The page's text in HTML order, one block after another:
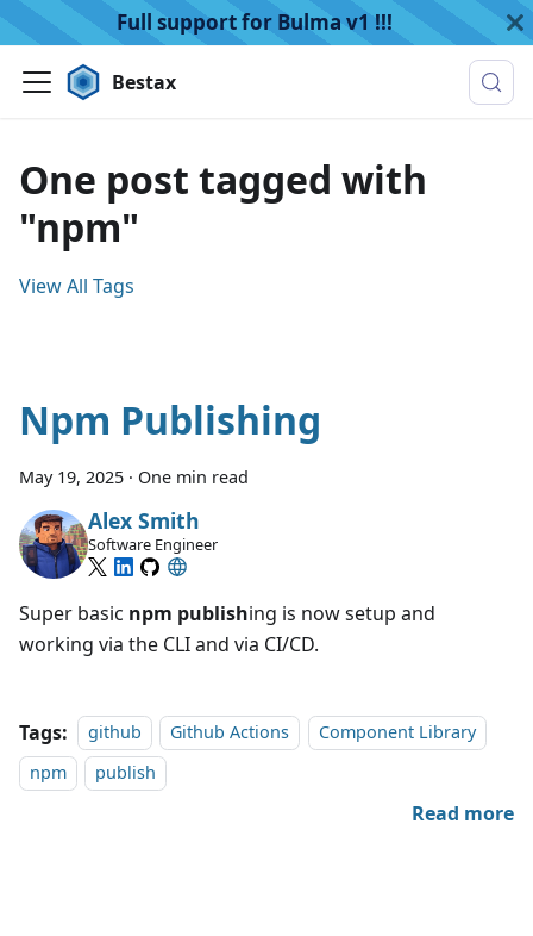
Full support for Bulma v1 !!!
Bestax
One post tagged with
"npm"
View All Tags
Npm Publishing
May 19, 2025 · One min read
Alex Smith
Software Engineer
Super basic npm publishing is now setup and
working via the CLI and via CI/CD.
Tags: github Github Actions
Component Library
npm
publish
Read more